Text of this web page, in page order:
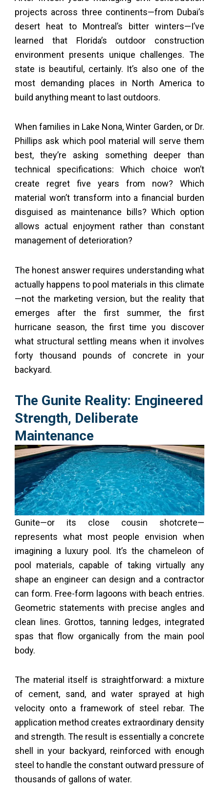
projects across three continents—from Dubai’s
desert heat to Montreal’s bitter winters—I’ve
learned that Florida’s outdoor construction
environment presents unique challenges. The
state is beautiful, certainly. It’s also one of the
most demanding places in North America to
build anything meant to last outdoors.
When families in Lake Nona, Winter Garden, or Dr.
Phillips ask which pool material will serve them
best, they’re asking something deeper than
technical specifications: Which choice won’t
create regret five years from now? Which
material won’t transform into a financial burden
disguised as maintenance bills? Which option
allows actual enjoyment rather than constant
management of deterioration?
The honest answer requires understanding what
actually happens to pool materials in this climate
—not the marketing version, but the reality that
emerges after the first summer, the first
hurricane season, the first time you discover
what structural settling means when it involves
forty thousand pounds of concrete in your
backyard.
The Gunite Reality: Engineered
Strength, Deliberate
Maintenance
Gunite—or its close cousin shotcrete—
represents what most people envision when
imagining a luxury pool. It’s the chameleon of
pool materials, capable of taking virtually any
shape an engineer can design and a contractor
can form. Free-form lagoons with beach entries.
Geometric statements with precise angles and
clean lines. Grottos, tanning ledges, integrated
spas that flow organically from the main pool
body.
The material itself is straightforward: a mixture
of cement, sand, and water sprayed at high
velocity onto a framework of steel rebar. The
application method creates extraordinary density
and strength. The result is essentially a concrete
shell in your backyard, reinforced with enough
steel to handle the constant outward pressure of
thousands of gallons of water.